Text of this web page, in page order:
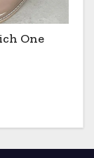
One